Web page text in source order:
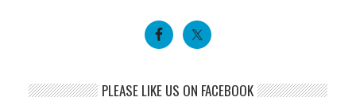
PLEASE LIKE US ON FACEBOOK